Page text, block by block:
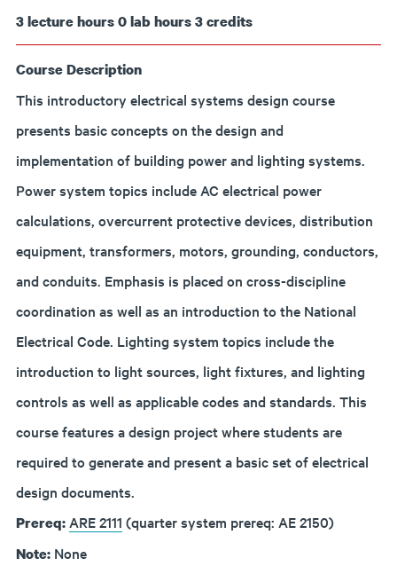
3lecture hours0lab hours3credits
Course Description
This introductory electrical systems design course
presents basic concepts on the design and
implementation of building power and lighting systems.
Power system topics include AC electrical power
calculations, overcurrent protective devices, distribution
equipment, transformers, motors, grounding, conductors,
and conduits. Emphasis is placed on cross-discipline
coordination as well as an introduction to the National
Electrical Code. Lighting system topics include the
introduction to light sources, light fixtures, and lighting
controls as well as applicable codes and standards. This
course features a design project where students are
required to generate and present a basic set of electrical
design documents.
Prereq: ARE 2111 (quarter system prereq: AE 2150)
Note: None